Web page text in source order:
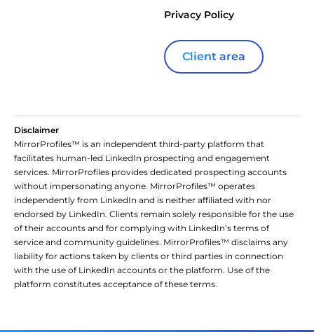
Privacy Policy
Client area
Disclaimer
MirrorProfiles™ is an independent third-party platform that
facilitates human-led LinkedIn prospecting and engagement
services. MirrorProfiles provides dedicated prospecting accounts
without impersonating anyone. MirrorProfiles™ operates
independently from LinkedIn and is neither affiliated with nor
endorsed by LinkedIn. Clients remain solely responsible for the use
of their accounts and for complying with LinkedIn’s terms of
service and community guidelines. MirrorProfiles™ disclaims any
liability for actions taken by clients or third parties in connection
with the use of LinkedIn accounts or the platform. Use of the
platform constitutes acceptance of these terms.